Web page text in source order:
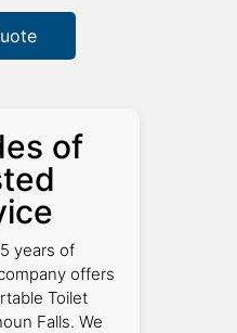
of
years of
offers
Toilet
Falls. We